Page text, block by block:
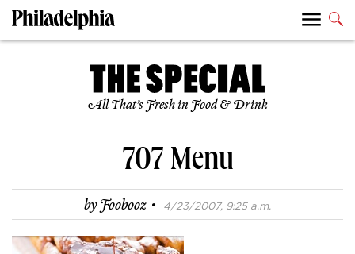
All That’s Fresh in Food & Drink
707 Menu
byFoobooz · 4/23/2007, 9:25 a.m.